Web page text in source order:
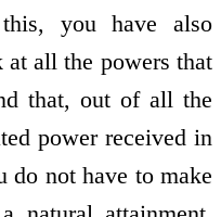
you have also
all the powers that
that, out of all the
power received in
do not have to make